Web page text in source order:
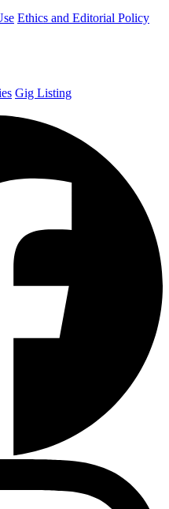
Ethics and Editorial Policy
Gig Listing